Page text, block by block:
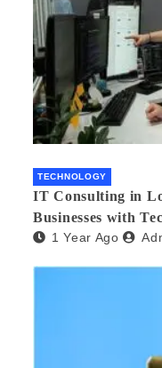
TECHNOLOGY
IT Consulting in
Businesses with
1 Year Ago